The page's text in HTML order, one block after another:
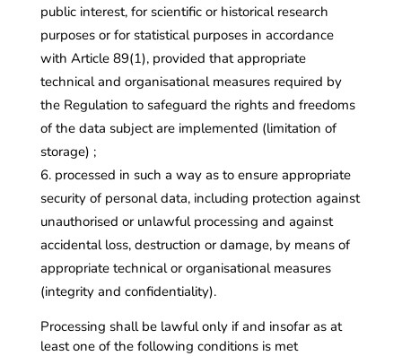
public interest, for scientific or historical research
purposes or for statistical purposes in accordance
with Article 89(1), provided that appropriate
technical and organisational measures required by
the Regulation to safeguard the rights and freedoms
of the data subject are implemented (limitation of
storage) ;
processed in such a way as to ensure appropriate
security of personal data, including protection against
unauthorised or unlawful processing and against
accidental loss, destruction or damage, by means of
appropriate technical or organisational measures
(integrity and confidentiality).
Processing shall be lawful only if and insofar as at
least one of the following conditions is met